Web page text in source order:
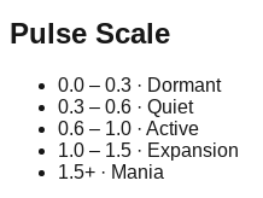
Pulse Scale
0.0 – 0.3 · Dormant
0.3 – 0.6 · Quiet
0.6 – 1.0 · Active
1.0 – 1.5 · Expansion
1.5+ · Mania